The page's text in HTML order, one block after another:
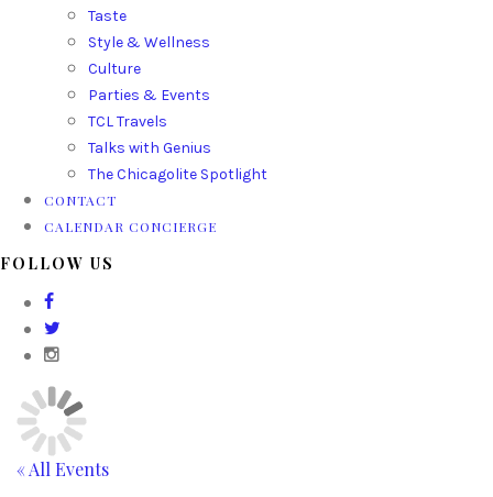
Taste
Style & Wellness
Culture
Parties & Events
TCL Travels
Talks with Genius
The Chicagolite Spotlight
CONTACT
CALENDAR CONCIERGE
FOLLOW US
« All Events